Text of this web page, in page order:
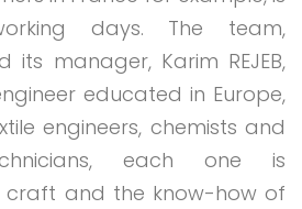
days. The team,
manager, Karim REJEB,
educated in Europe,
engineers, chemists and
each one is
craft and the know-how of